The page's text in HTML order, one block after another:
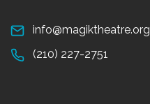
info@magiktheatre.org
(210) 227-2751